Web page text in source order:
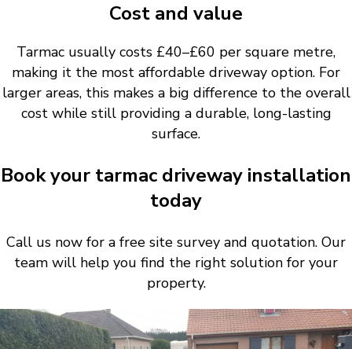
Cost and value
Tarmac usually costs £40–£60 per square metre,
making it the most affordable driveway option. For
larger areas, this makes a big difference to the overall
cost while still providing a durable, long-lasting
surface.
Book your tarmac driveway installation
today
Call us now for a free site survey and quotation. Our
team will help you find the right solution for your
property.